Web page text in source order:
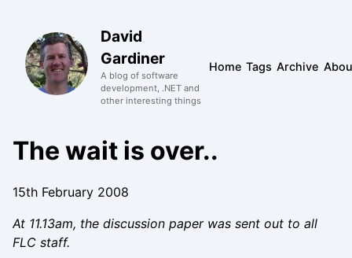
David
Gardiner
A blog of software
development, .NET and
other interesting things
Home Tags Archive
The wait is over..
15th February 2008
At 11.13am, the discussion paper was sent out to all
FLC staff.